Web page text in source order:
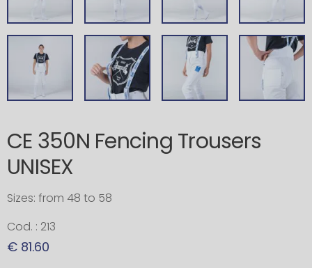
CE 350N Fencing Trousers
UNISEX
Sizes: from 48 to 58
Cod. : 213
€ 81.60